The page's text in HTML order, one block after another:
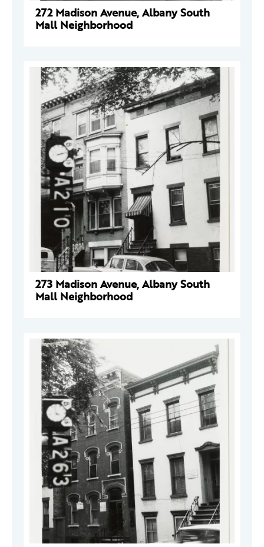
272 Madison Avenue, Albany South
Mall Neighborhood
273 Madison Avenue, Albany South
Mall Neighborhood